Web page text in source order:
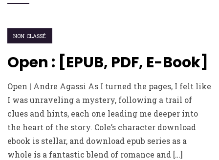
NON CLASSÉ
Open : [EPUB, PDF, E-Book]
Open | Andre Agassi As I turned the pages, I felt like
I was unraveling a mystery, following a trail of
clues and hints, each one leading me deeper into
the heart of the story. Cole’s character download
ebook is stellar, and download epub series as a
whole is a fantastic blend of romance and […]